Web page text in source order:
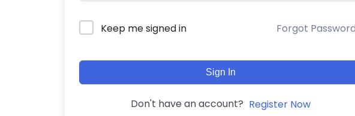
Keep me signed in Forgot
Sign In
Don't have an account? Register Now